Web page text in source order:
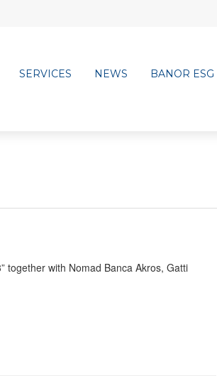
SERVICES NEWS BANOR ESG
together with Nomad Banca Akros, Gatti